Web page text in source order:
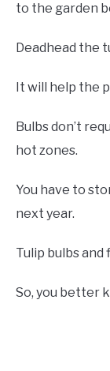
to the garden
Deadhead the
It will help the
Bulbs don’t
hot zones.
You have to
next year.
Tulip bulbs
So, you better